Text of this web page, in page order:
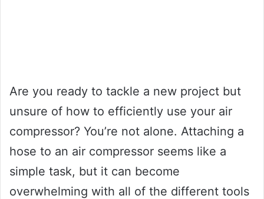
Are you ready to tackle a new project but
unsure of how to efficiently use your air
compressor? You’re not alone. Attaching a
hose to an air compressor seems like a
simple task, but it can become
overwhelming with all of the different tools